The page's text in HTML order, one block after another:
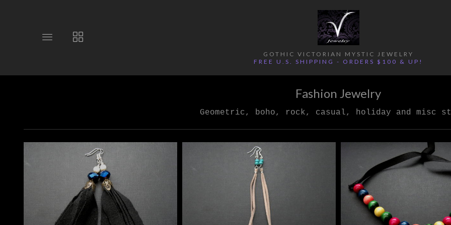
ToggleToggle
collections
GOTHIC VICTORIAN MYSTIC JEWELRY
FREE U.S. SHIPPING - ORDERS $100 & UP!
Fashion Jewelry
Geometric, boho, rock, casual, holiday and misc